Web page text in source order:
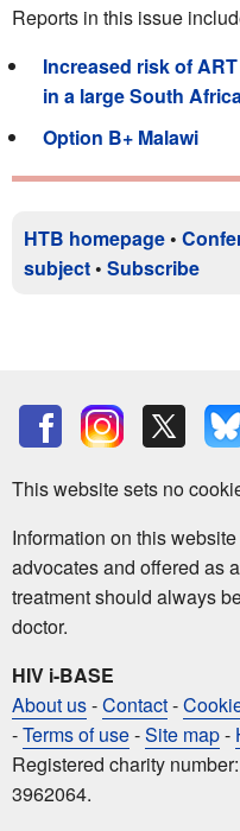
Reports in this issue
Increased risk of
in a large South
Option B+ Malawi
HTB homepage •
subject • Subscribe
This website sets no
Information on this
advocates and offered as
treatment should always
doctor.
HIV i-BASE
About us-Contact-
-Terms of use-Site map-
Registered charity
3962064.